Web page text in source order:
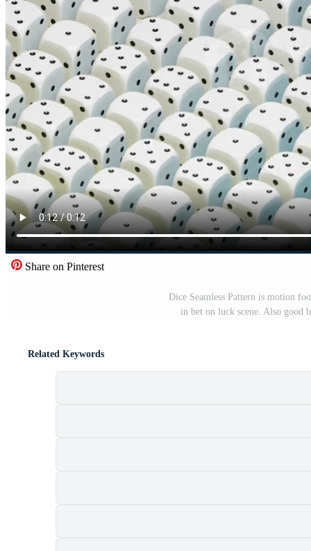
Editorial Events
Share on Pinterest
Dice Seamless Pattern is motion
in bet on luck scene. Also good
Related Keywords